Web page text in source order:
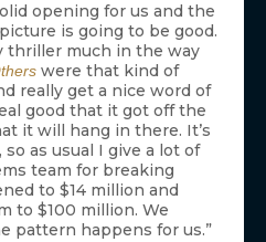
opening for us and the
is going to be good.
thriller much in the way
were that kind of
really get a nice word of
good that it got off the
it will hang in there. It’s
as usual I give a lot of
team for breaking
to $14 million and
to $100 million. We
pattern happens for us.”